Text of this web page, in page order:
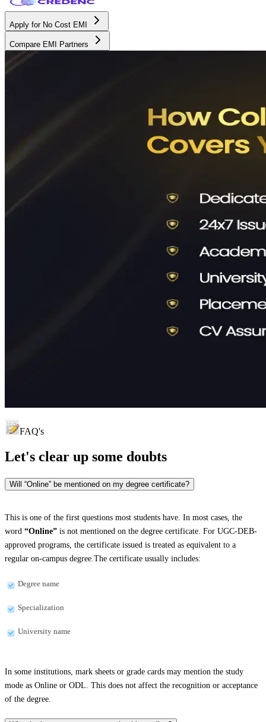
Apply for No Cost EMI
Compare EMI Partners
FAQ's
Let's clear up some doubts
Will “Online” be mentioned on my degree certificate?
This is one of the first questions most students have. In most cases, the
word “Online” is not mentioned on the degree certificate. For UGC-DEB-
approved programs, the certificate issued is treated as equivalent to a
regular on-campus degree.The certificate usually includes:
Degree name
Specialization
University name
In some institutions, mark sheets or grade cards may mention the study
mode as Online or ODL. This does not affect the recognition or acceptance
of the degree.